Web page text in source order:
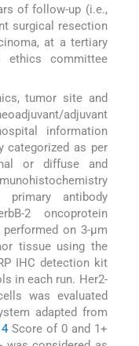
of follow-up (i.e.,
surgical resection
at a tertiary
ethics committee
tumor site and
adjuvant
information
categorized as per
or diffuse and
primary antibody
2 oncoprotein
on 3-μm
tissue using the
IHC detection kit
in each run. Her2-
was evaluated
adapted from
Score of 0 and 1+